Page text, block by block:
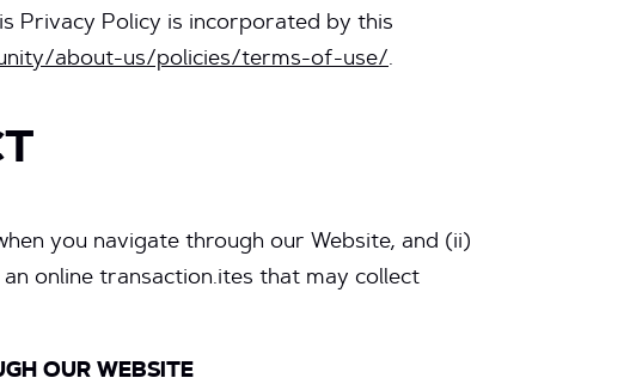
Privacy Policy is incorporated by this
about-us/policies/terms-of-use/.
you navigate through our Website, and (ii)
online transaction.ites that may collect
OUR WEBSITE